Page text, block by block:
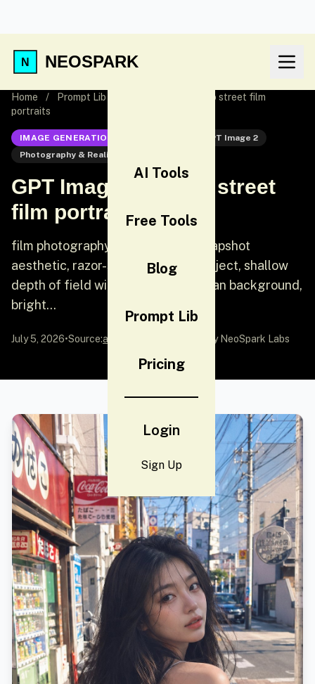
NEOSPARK
AI Tools
Free Tools
Blog
Prompt Lib
Pricing
Login
Sign Up
Home / Prompt Lib
GPT Image 2: Tokyo street film
portraits
IMAGE GENERATION
GPT Image 2
Photography & Realism
GPT Image 2: Tokyo street
film portraits
film photography, candid street snapshot
aesthetic, razor-sharp focus on subject, shallow
depth of field with soft blurred urban background,
bright...
July 5, 2026•Source:awesome-gpt-image-2 by NeoSpark Labs